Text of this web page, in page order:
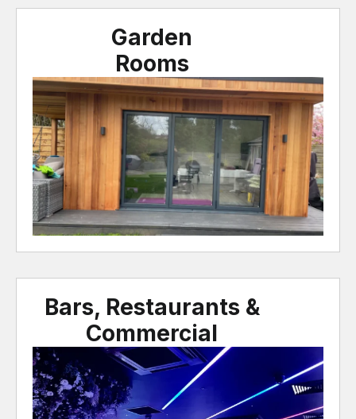
Garden
Rooms
Bars, Restaurants &
Commercial